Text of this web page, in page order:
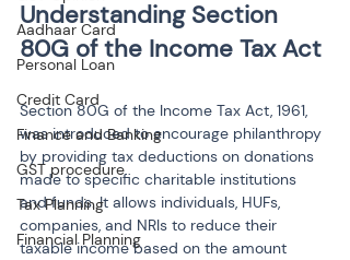
Aadhaar Card
Personal Loan
Credit Card
Finance and Banking
GST procedure
Tax Planning
Financial Planning
Understanding Section
Section 80G of the Income Tax Act, 1961,
was introduced to encourage philanthropy
by providing tax deductions on donations
made to specific charitable institutions
and funds. It allows individuals, HUFs,
companies, and NRIs to reduce their
taxable income based on the amount